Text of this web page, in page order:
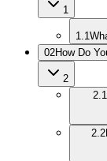
1
1.1
02How Do
2
2.1
2.2